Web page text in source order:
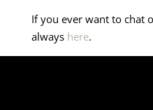
If you ever want to chat
always here.